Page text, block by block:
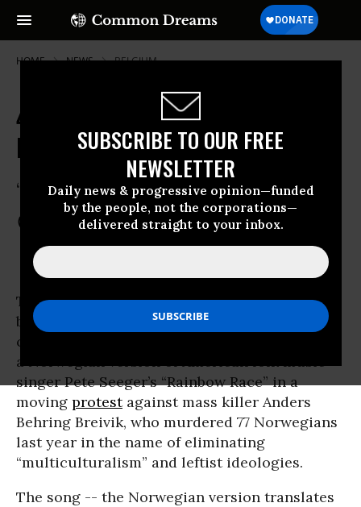
SUBSCRIBE TO OUR FREE
NEWSLETTER
Daily news & progressive opinion—funded
by the people, not the corporations—
delivered straight to your inbox.
HOME NEWS BELGIUM
40,000 Norwegians Sing Out in
Defiance and Love
“It is we who win”
COMMON DREAMS STAFF Apr 26, 2012
Tens of thousands of Norwegians marched
beneath pouring rain in Oslo today,
converging at Central Square to sing together
a Norwegian version of American folk music
singer Pete Seeger’s “Rainbow Race” in a
moving protestagainst mass killer Anders
Behring Breivik, who murdered 77 Norwegians
last year in the name of eliminating
“multiculturalism” and leftist ideologies.
The song -- the Norwegian version translates